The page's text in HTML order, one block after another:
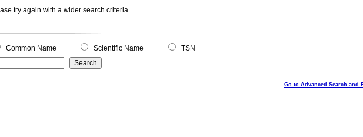
try again with a wider search criteria.
Common Name Scientific Name
TSN
Go to Advanced Search and